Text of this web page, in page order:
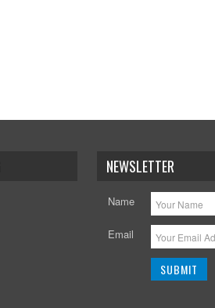
NEWSLETTER
Name
Email